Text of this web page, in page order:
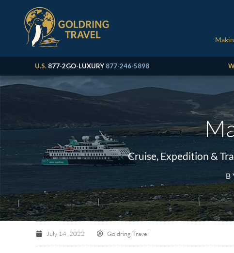
U.S. 877-2GO-LUXURY 877-246-5898
Cruise, Expedition &
July 14, 2022 Goldring Travel